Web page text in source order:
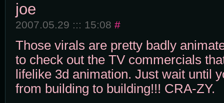
joe
2007.05.29 ::: 15:08 #
Those virals are pretty badly
to check out the TV commercials
lifelike 3d animation. Just wait until
from building to building!!! CRA-ZY.